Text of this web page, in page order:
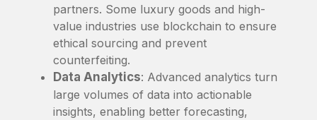
partners. Some luxury goods and high-
value industries use blockchain to ensure
ethical sourcing and prevent
counterfeiting.
Data Analytics: Advanced analytics turn
large volumes of data into actionable
insights, enabling better forecasting,